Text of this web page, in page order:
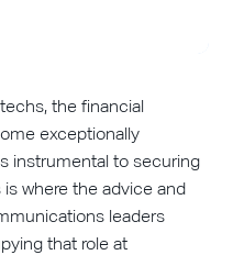
the financial
exceptionally
instrumental to securing
where the advice and
leaders
that role at